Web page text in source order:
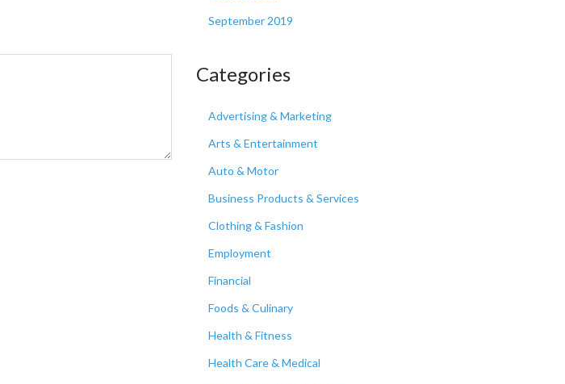
September 2019
Categories
Advertising & Marketing
Arts & Entertainment
Auto & Motor
Business Products & Services
Clothing & Fashion
Employment
Financial
Foods & Culinary
Health & Fitness
Health Care & Medical